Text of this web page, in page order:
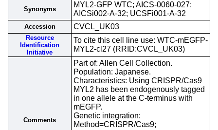
Synonyms
MYL2-GFP WTC; AICS-0060-027;
AICSi002-A-32; UCSFi001-A-32
Accession CVCL_UK03
Resource
Identification
Initiative
To cite this cell line use: WTC-mEGFP-
MYL2-cl27 (RRID:CVCL_UK03)
Comments
Part of: Allen Cell Collection.
Population: Japanese.
Characteristics: Using CRISPR/Cas9
MYL2 has been endogenously tagged
in one allele at the C-terminus with
mEGFP.
Genetic integration:
Method=CRISPR/Cas9;